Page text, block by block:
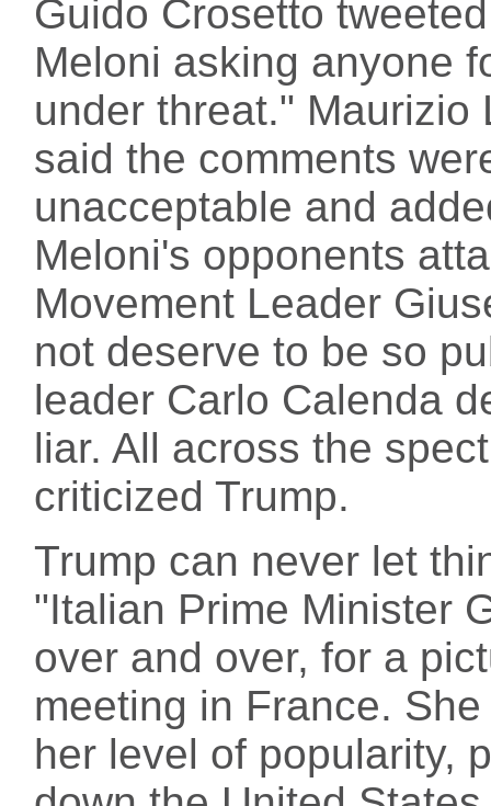
Guido Crosetto
Meloni asking anyone
under threat." Maurizio
said the comments
unacceptable and
Meloni's opponents
Movement Leader
not deserve to be so
leader Carlo Calenda
liar. All across the
criticized Trump.
Trump can never let
"Italian Prime Minister
over and over, for a
meeting in France.
her level of popularity,